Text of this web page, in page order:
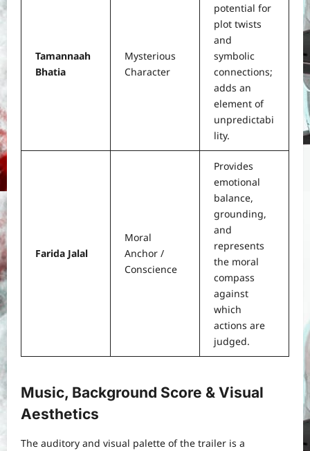
Tamannaah
Bhatia
Mysterious
Character
potential for
plot twists
and
symbolic
connections;
adds an
element of
unpredictabi
lity.
Farida Jalal
Moral
Anchor /
Conscience
Provides
emotional
balance,
grounding,
and
represents
the moral
compass
against
which
actions are
judged.
Music, Background Score & Visual
Aesthetics
The auditory and visual palette of the trailer is a